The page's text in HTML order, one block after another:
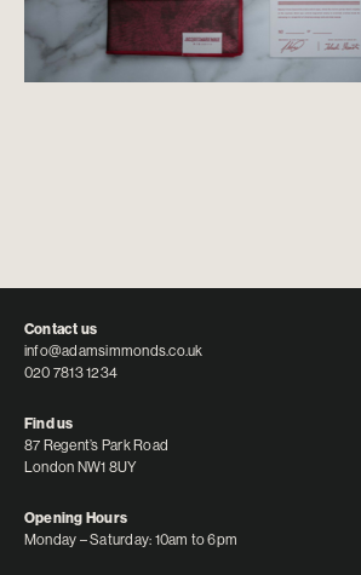
Contact us
info@adamsimmonds.co.uk
020 7813 1234
Find us
87 Regent’s Park Road
London NW1 8UY
Opening Hours
Monday – Saturday: 10am to 6pm